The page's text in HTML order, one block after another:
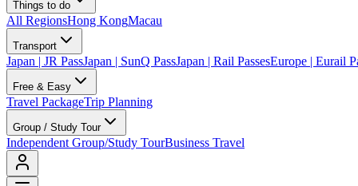
Things to do
All RegionsHong KongMacau
Transport
Japan | JR PassJapan | SunQ PassJapan | Rail PassesEurope | Eurail
Free & Easy
Travel PackageTrip Planning
Group / Study Tour
Independent Group/Study TourBusiness Travel